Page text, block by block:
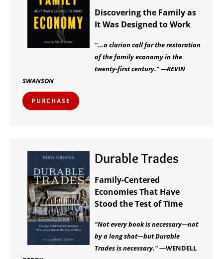
Discovering the Family as
It Was Designed to Work
"...a clarion call for the restoration
of the family economy in the
twenty-first century." —KEVIN
SWANSON
PURCHASE
Durable Trades
Family-Centered
Economies That Have
Stood the Test of Time
"Not every book is necessary—not
by a long shot—but Durable
Trades is necessary."—WENDELL